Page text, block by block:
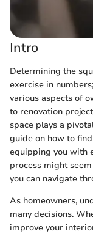
Intro
Determining the
exercise in
various aspects of
to renovation
space plays a
guide on how to
equipping you with
process might
you can navigate
As homeowners,
many decisions.
improve your